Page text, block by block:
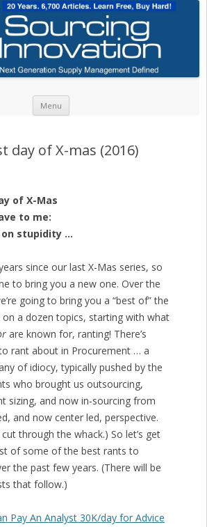
Menu
day of X-mas (2016)
of X-Mas
to me:
stupidity …
since our last X-Mas series, so
to bring you a new one. Over the
going to bring you a “best of” the
a dozen topics, starting with what
are known for, ranting! There’s
rant about in Procurement … a
of idiocy, typically pushed by the
who brought us outsourcing,
sizing, and now in-sourcing from
and now center led, perspective.
through the whack.) So let’s get
of some of the best rants to
the past few years. (There will be
that follow.)
Pay An Analyst 30K/day for Advice